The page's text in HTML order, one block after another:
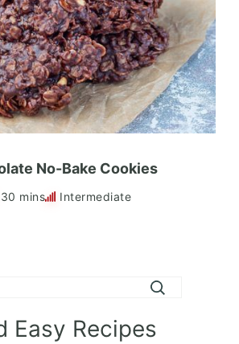
No-Bake Cookies
30 mins Intermediate
Easy Recipes